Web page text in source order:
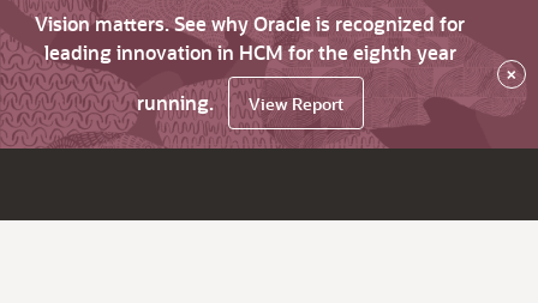
Vision matters. See why Oracle is recognized for
leading innovation in HCM for the eighth year
running.
View Report
×